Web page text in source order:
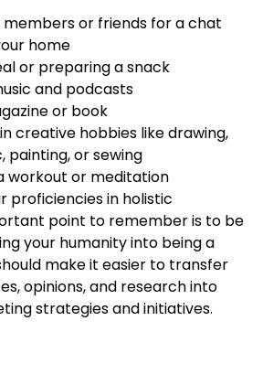
members or friends for a chat
home
or preparing a snack
and podcasts
or book
creative hobbies like drawing,
painting, or sewing
workout or meditation
proficiencies in holistic
point to remember is to be
your humanity into being a
make it easier to transfer
opinions, and research into
strategiesand initiatives.